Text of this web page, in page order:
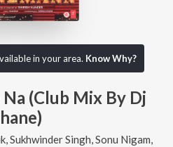
in your area. Know Why?
Na (Club Mix By Dj
Sukhwinder Singh Sonu Nigam